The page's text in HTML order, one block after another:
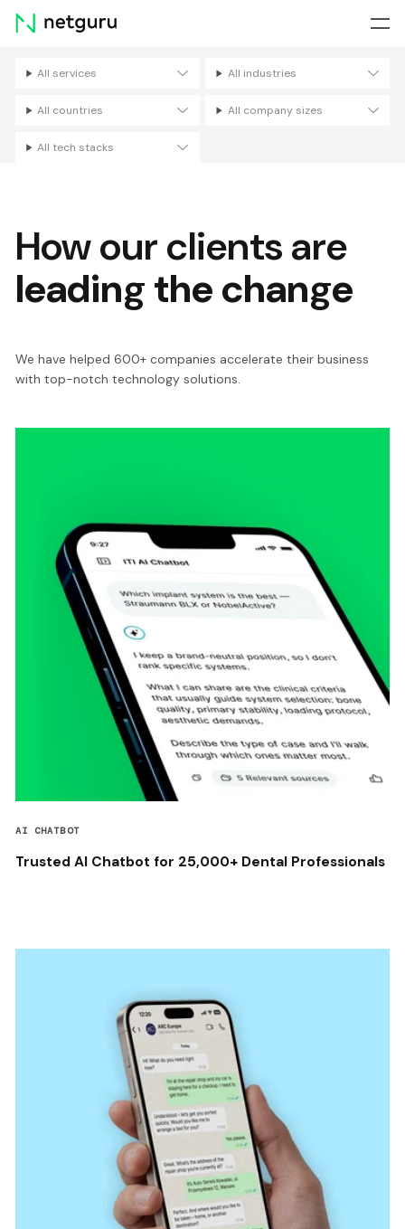
Skip
menu
All services All industries
All countries All company sizes
All tech stacks
How our clients are
leading the change
We have helped 600+ companies accelerate their business
with top-notch technology solutions.
AI CHATBOT
Trusted AI Chatbot for 25,000+ Dental Professionals